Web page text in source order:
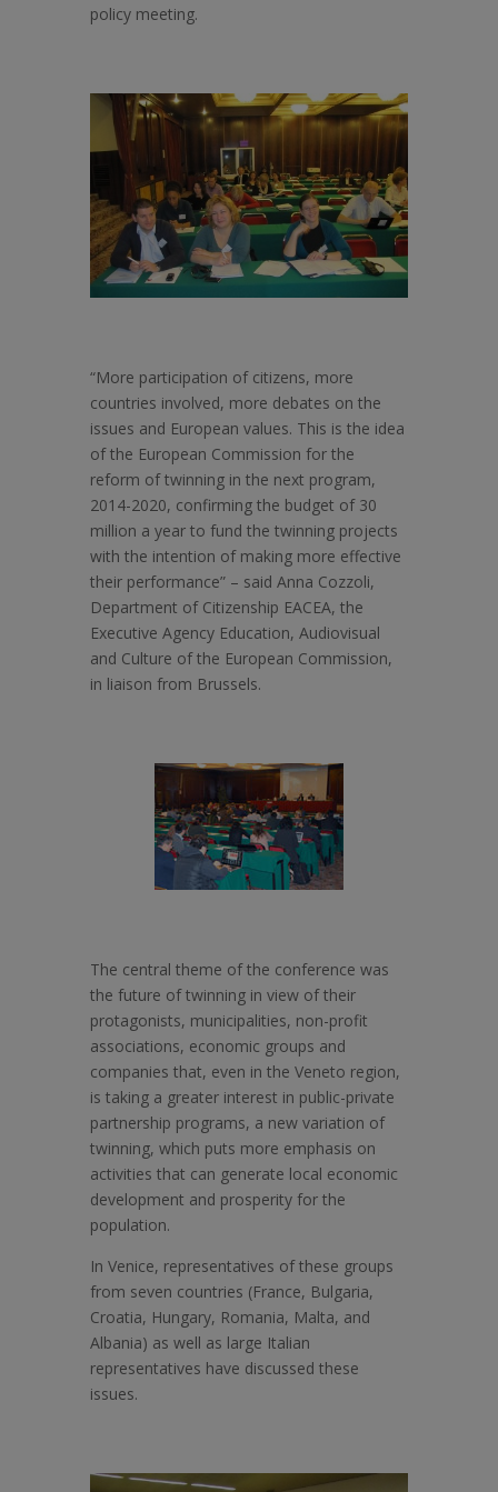
policy meeting.
“More participation of citizens, more
countries involved, more debates on the
issues and European values. This is the idea
of the European Commission for the
reform of twinning in the next program,
2014-2020, confirming the budget of 30
million a year to fund the twinning projects
with the intention of making more effective
their performance” – said Anna Cozzoli,
Department of Citizenship EACEA, the
Executive Agency Education, Audiovisual
and Culture of the European Commission,
in liaison from Brussels.
The central theme of the conference was
the future of twinning in view of their
protagonists, municipalities, non-profit
associations, economic groups and
companies that, even in the Veneto region,
is taking a greater interest in public-private
partnership programs, a new variation of
twinning, which puts more emphasis on
activities that can generate local economic
development and prosperity for the
population.
In Venice, representatives of these groups
from seven countries (France, Bulgaria,
Croatia, Hungary, Romania, Malta, and
Albania) as well as large Italian
representatives have discussed these
issues.